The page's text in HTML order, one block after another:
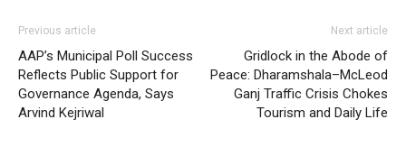
Previous article
AAP’s Municipal Poll Success
Reflects Public Support for
Governance Agenda, Says
Arvind Kejriwal
Next article
Gridlock in the Abode of
Peace: Dharamshala–McLeod
Ganj Traffic Crisis Chokes
Tourism and Daily Life